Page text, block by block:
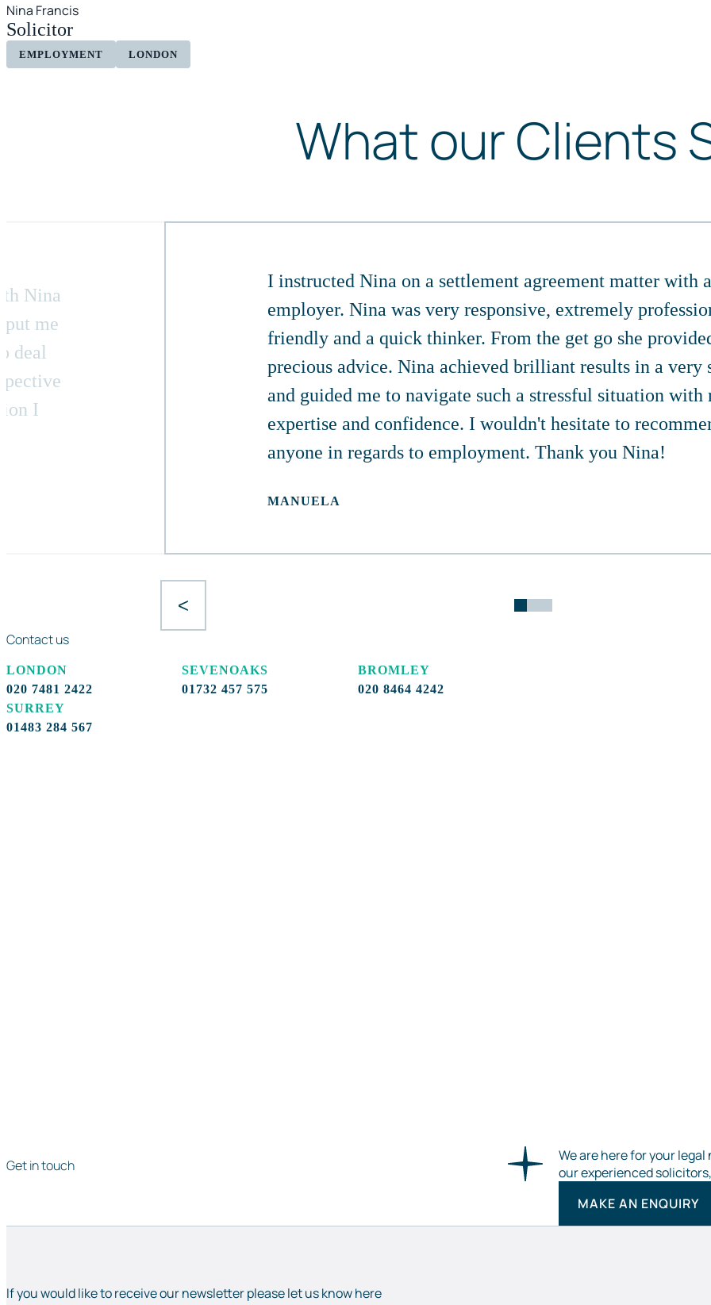
Nina Francis
Solicitor
EMPLOYMENT LONDON
What our Clients
I instructed Nina on a settlement agreement matter with
employer. Nina was very responsive, extremely
friendly and a quick thinker. From the get go she
precious advice. Nina achieved brilliant results in a very
and guided me to navigate such a stressful situation with
expertise and confidence. I wouldn't hesitate to
anyone in regards to employment. Thank you Nina!
MANUELA
Nina
put me
deal
I
<
Contact us
LONDON
020 7481 2422
SEVENOAKS
01732 457 575
BROMLEY
020 8464 4242
SURREY
01483 284 567
Get in touch
We are here for your
our experienced
MAKE AN ENQUIRY
If you would like to receive our newsletter please let us know here